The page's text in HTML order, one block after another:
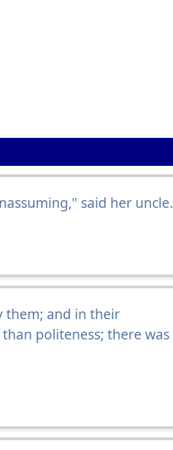
said her uncle.
them; and in their
politeness; there was